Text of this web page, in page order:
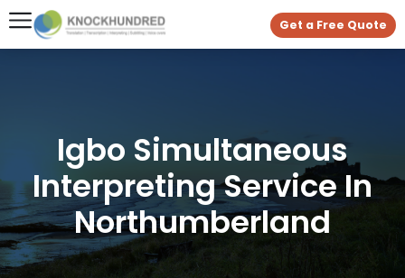
Get a Free Quote
Igbo Simultaneous
Interpreting Service In
Northumberland